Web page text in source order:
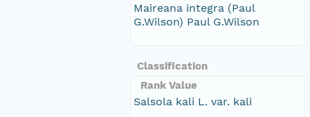
Maireana integra (Paul
G.Wilson) Paul G.Wilson
Classification
Rank Value
Salsola kali L. var. kali